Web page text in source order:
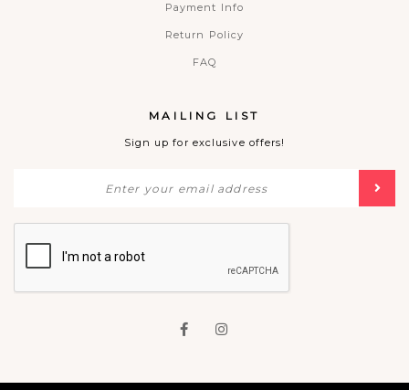
Payment Info
Return Policy
FAQ
MAILING LIST
Sign up for exclusive offers!